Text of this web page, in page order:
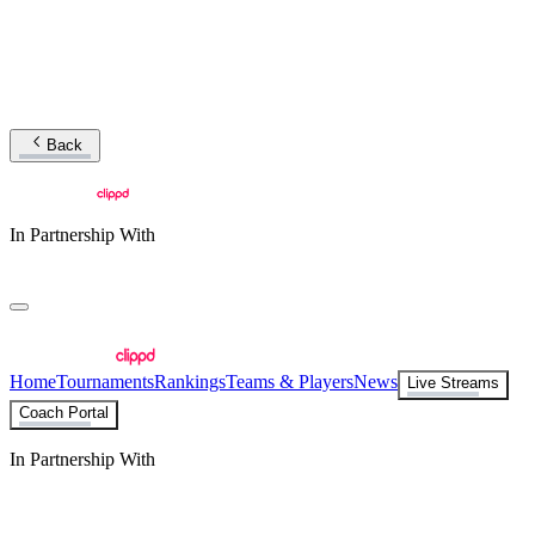
Back
In Partnership With
HomeTournamentsRankingsTeams & PlayersNews
Live Streams
Coach Portal
In Partnership With